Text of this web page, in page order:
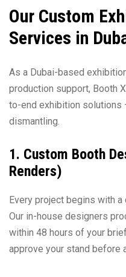
Our Custom
Services in
As a Dubai-based
production support, Booth
to-end exhibition
dismantling.
1. Custom Booth
Renders)
Every project begins with
Our in-house designers
within 48 hours of your
approve your stand before